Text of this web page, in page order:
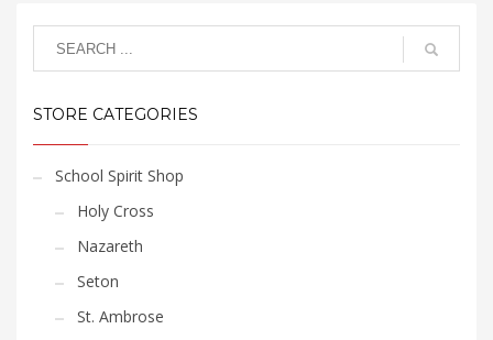
STORE CATEGORIES
School Spirit Shop
Holy Cross
Nazareth
Seton
St. Ambrose